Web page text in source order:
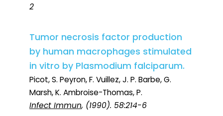
2
Tumor necrosis factor production
by human macrophages stimulated
in vitro by Plasmodium falciparum.
Picot, S. Peyron, F. Vuillez, J. P. Barbe, G.
Marsh, K. Ambroise-Thomas, P.
Infect Immun, (1990). 58:214-6